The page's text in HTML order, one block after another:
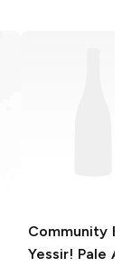
Community
Yessir! Pale